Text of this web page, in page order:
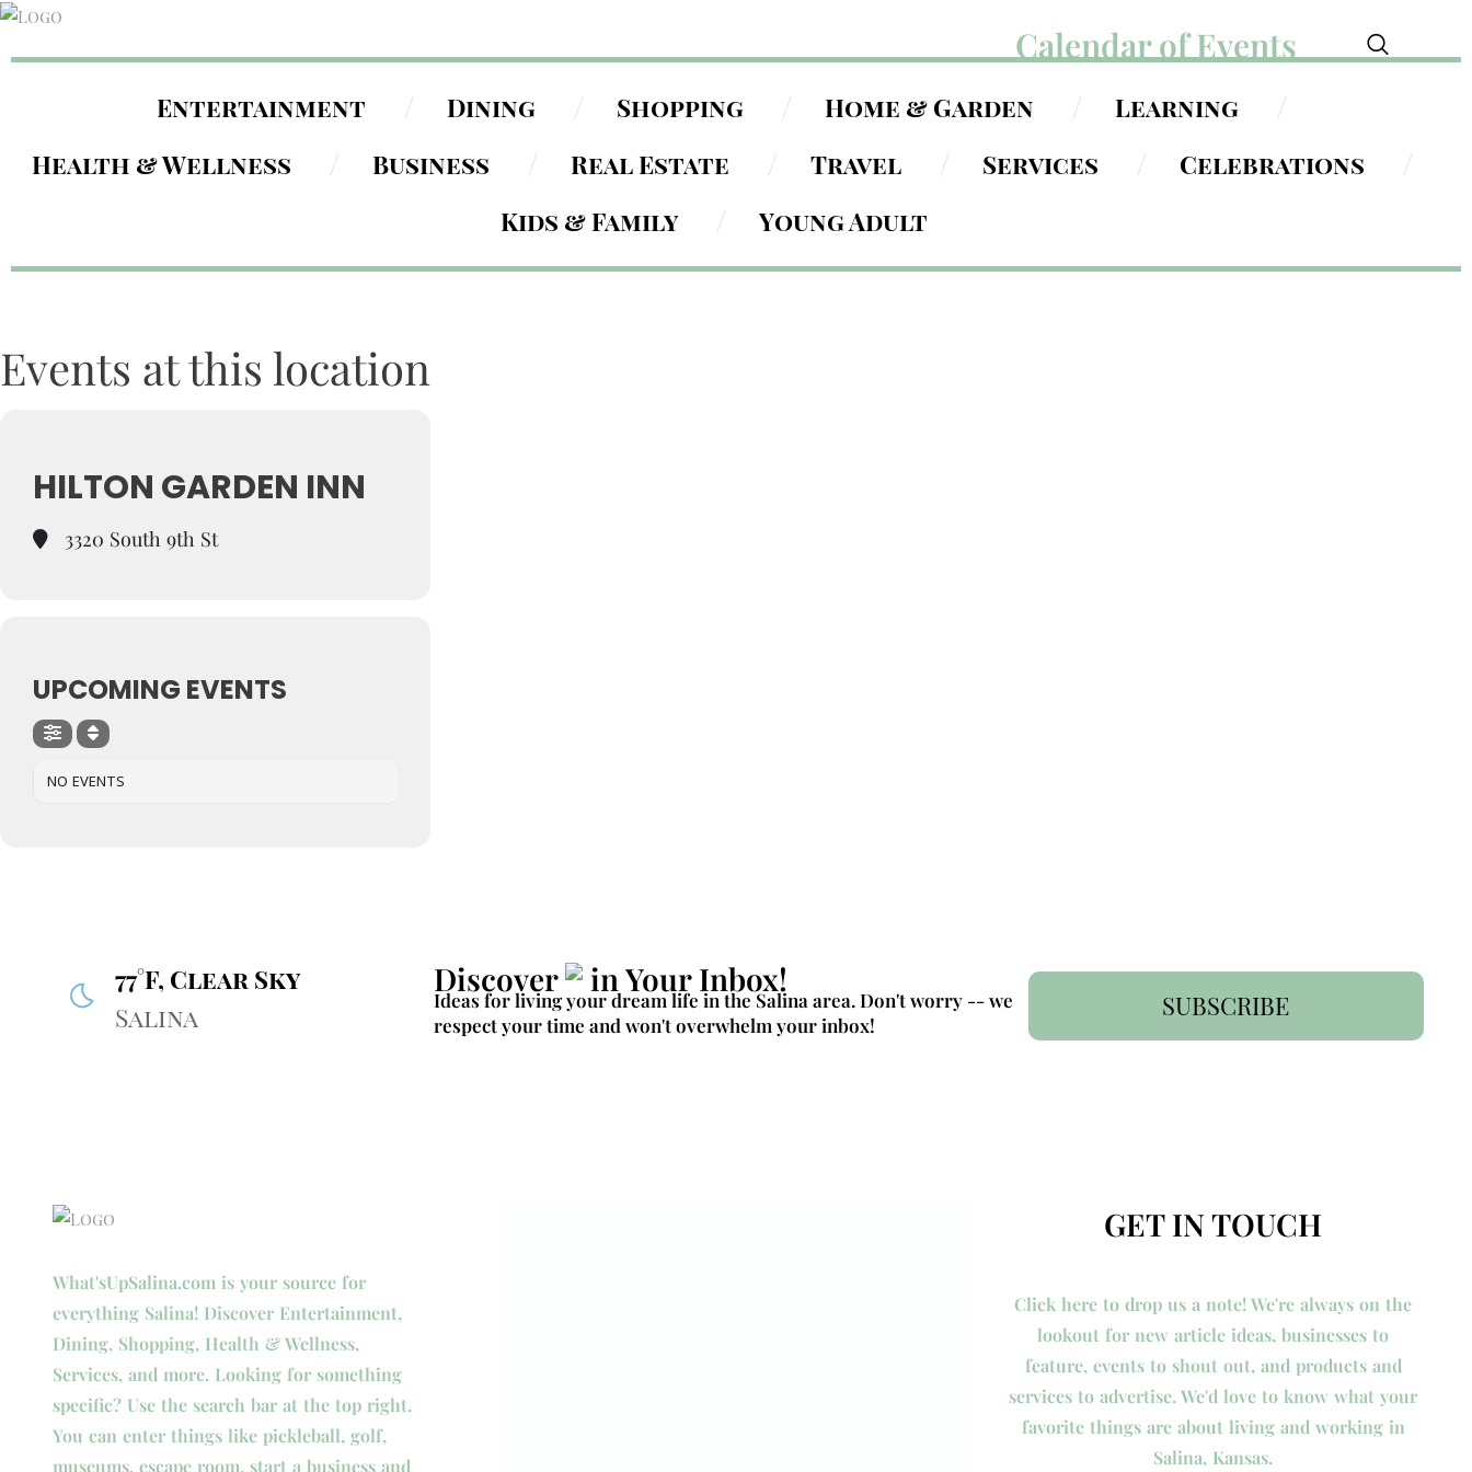
Calendar of Events
Entertainment Dining Shopping Home & Garden
Learning
Health & Wellness
Business Real Estate Travel Services
Celebrations
Kids & Family
Young Adult
Events at this location
HILTON GARDEN INN
3320 South 9th St
UPCOMING EVENTS
NO EVENTS
77°F, Clear Sky
Salina
Discover in Your Inbox!
Ideas for living your dream life in the Salina area. Don't worry -- we
respect your time and won't overwhelm your inbox!
SUBSCRIBE
What'sUpSalina.com is your source for
everything Salina! Discover Entertainment,
Dining, Shopping, Health & Wellness,
Services, and more. Looking for something
specific? Use the search bar at the top right.
You can enter things like pickleball, golf,
museums, escape room, start a business and
GET IN TOUCH
Click here to drop us a note! We're always on the
lookout for new article ideas, businesses to
feature, events to shout out, and products and
services to advertise. We'd love to know what your
favorite things are about living and working in
Salina, Kansas.